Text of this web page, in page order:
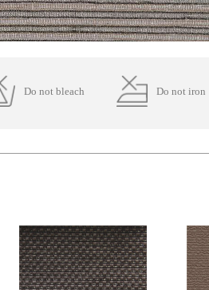
Do not bleach Do not iron